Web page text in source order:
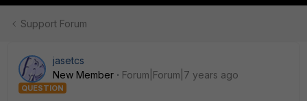
Support Forum
jasetcs
New Member
Forum|Forum|7 years ago
QUESTION